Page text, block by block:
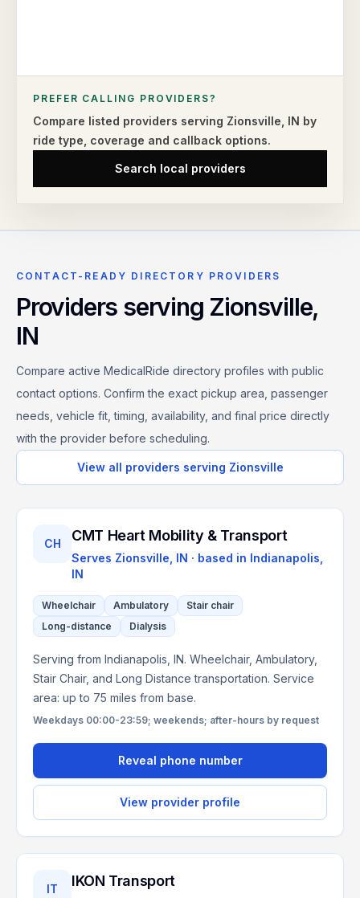
PREFER CALLING PROVIDERS?
Compare listed providers serving Zionsville IN by
ride type, coverage and callback options.
Search local providers
CONTACT-READY DIRECTORY PROVIDERS
Providers serving Zionsville,
IN
Compare active MedicalRide directory profiles with public
contact options. Confirm the exact pickup area, passenger
needs, vehicle fit, timing, availability, and final price directly
with the provider before scheduling.
View all providers serving Zionsville
CH CMT Heart Mobility & Transport
Serves Zionsville, IN · based in Indianapolis
IN
Wheelchair Ambulatory
Stair chair
Long-distance
Dialysis
Serving from Indianapolis, IN. Wheelchair, Ambulatory,
Stair Chair, and Long Distance transportation. Service
area: up to 75 miles from base.
Weekdays 00:00-23:59; weekends; after-hours by request
Reveal phone number
View provider profile
IT IKON Transport